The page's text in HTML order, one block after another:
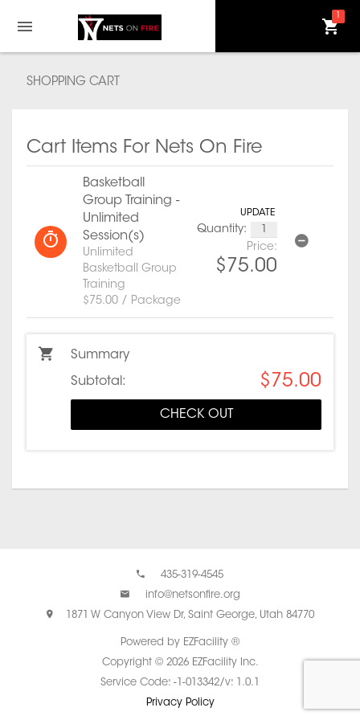
1
SHOPPING CART
Cart Items For Nets On Fire
Basketball
Group Training -
Unlimited
Session(s)
Unlimited
Basketball Group
Training
$75.00 / Package
UPDATE
Quantity:
Price:
$75.00
Summary
Subtotal: $75.00
CHECK OUT
435-319-4545
info@netsonfire.org
1871 W Canyon View Dr, Saint George, Utah 84770
Powered by EZFacility ®
Copyright © 2026 EZFacility Inc.
Service Code: -1-013342/v: 1.0.1
Privacy Policy